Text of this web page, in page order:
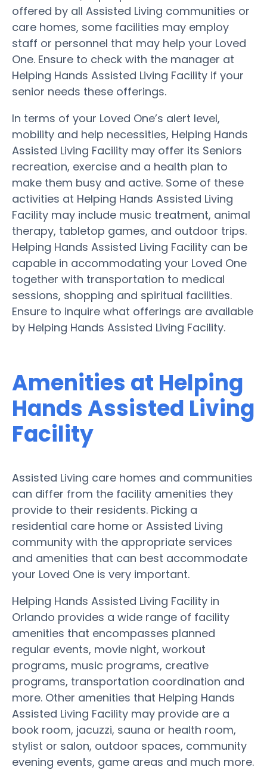
offered by all Assisted Living communities or
care homes, some facilities may employ
staff or personnel that may help your Loved
One. Ensure to check with the manager at
Helping Hands Assisted Living Facility if your
senior needs these offerings.
In terms of your Loved One’s alert level,
mobility and help necessities, Helping Hands
Assisted Living Facility may offer its Seniors
recreation, exercise and a health plan to
make them busy and active. Some of these
activities at Helping Hands Assisted Living
Facility may include music treatment, animal
therapy, tabletop games, and outdoor trips.
Helping Hands Assisted Living Facility can be
capable in accommodating your Loved One
together with transportation to medical
sessions, shopping and spiritual facilities.
Ensure to inquire what offerings are available
by Helping Hands Assisted Living Facility.
Amenities at Helping
Hands Assisted Living
Facility
Assisted Living care homes and communities
can differ from the facility amenities they
provide to their residents. Picking a
residential care home or Assisted Living
community with the appropriate services
and amenities that can best accommodate
your Loved One is very important.
Helping Hands Assisted Living Facility in
Orlando provides a wide range of facility
amenities that encompasses planned
regular events, movie night, workout
programs, music programs, creative
programs, transportation coordination and
more. Other amenities that Helping Hands
Assisted Living Facility may provide are a
book room, jacuzzi, sauna or health room,
stylist or salon, outdoor spaces, community
evening events, game areas and much more.